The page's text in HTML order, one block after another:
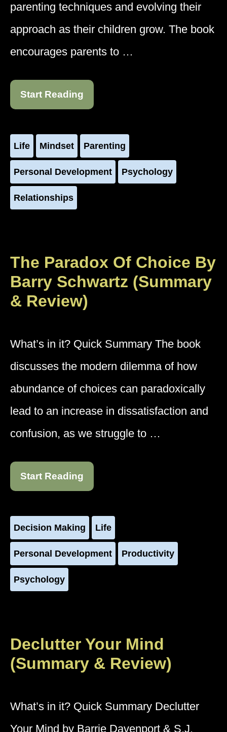
parenting techniques and evolving their
approach as their children grow. The book
encourages parents to …
Start Reading
Life Mindset Parenting
Personal Development Psychology
Relationships
The Paradox Of Choice By
Barry Schwartz (Summary
& Review)
What’s in it? Quick Summary The book
discusses the modern dilemma of how
abundance of choices can paradoxically
lead to an increase in dissatisfaction and
confusion, as we struggle to …
Start Reading
Decision Making Life
Personal Development Productivity
Psychology
Declutter Your Mind
(Summary & Review)
What’s in it? Quick Summary Declutter
Your Mind by Barrie Davenport & S.J.